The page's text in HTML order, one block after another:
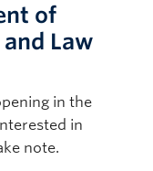
of
Law
in the
in
note.